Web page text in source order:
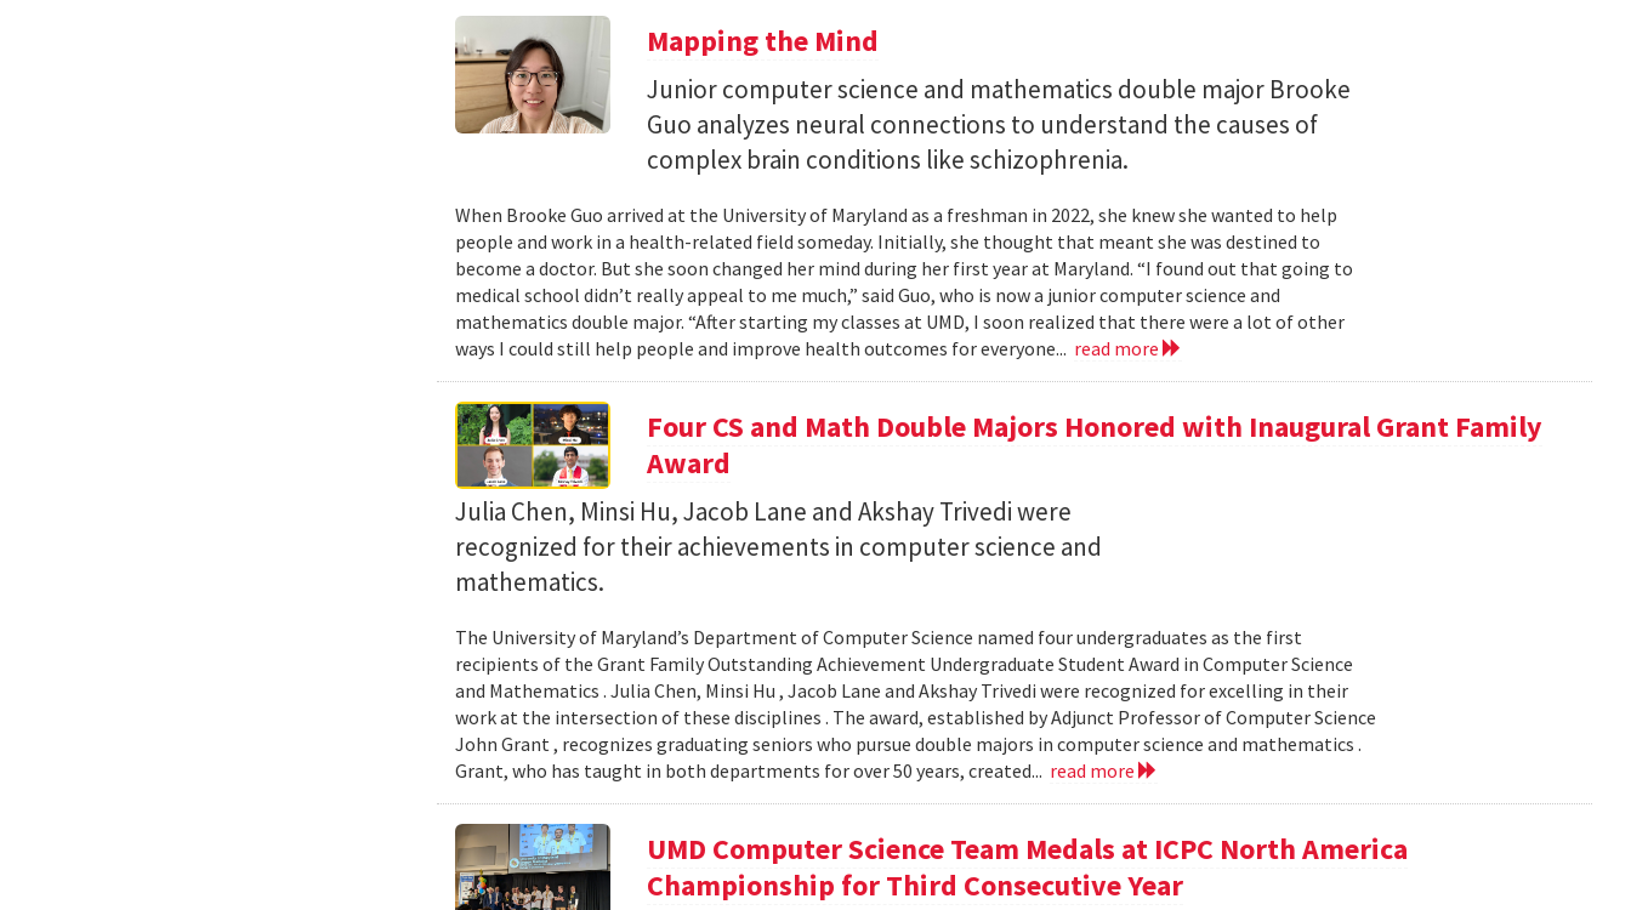
Mapping the Mind
Junior computer science and mathematics double major Brooke
Guo analyzes neural connections to understand the causes of
complex brain conditions like schizophrenia.
When Brooke Guo arrived at the University of Maryland as a freshman in 2022, she knew she wanted to help
people and work in a health-related field someday. Initially, she thought that meant she was destined to
become a doctor. But she soon changed her mind during her first year at Maryland. “I found out that going to
medical school didn’t really appeal to me much,” said Guo, who is now a junior computer science and
mathematics double major. “After starting my classes at UMD, I soon realized that there were a lot of other
ways I could still help people and improve health outcomes for everyone... read more
Four CS and Math Double Majors Honored with Inaugural Grant Family
Award
Julia Chen, Minsi Hu, Jacob Lane and Akshay Trivedi were
recognized for their achievements in computer science and
mathematics.
The University of Maryland’s Department of Computer Science named four undergraduates as the first
recipients of the Grant Family Outstanding Achievement Undergraduate Student Award in Computer Science
and Mathematics . Julia Chen, Minsi Hu , Jacob Lane and Akshay Trivedi were recognized for excelling in their
work at the intersection of these disciplines . The award, established by Adjunct Professor of Computer Science
John Grant , recognizes graduating seniors who pursue double majors in computer science and mathematics .
Grant, who has taught in both departments for over 50 years, created... read more
UMD Computer Science Team Medals at ICPC North America
Championship for Third Consecutive Year